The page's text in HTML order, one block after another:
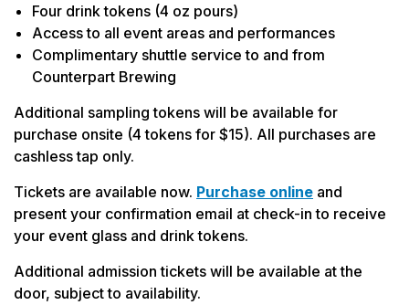
Four drink tokens (4 oz pours)
Access to all event areas and performances
Complimentary shuttle service to and from
Counterpart Brewing
Additional sampling tokens will be available for
purchase onsite (4 tokens for $15). All purchases are
cashless tap only.
Tickets are available now. Purchase online and
present your confirmation email at check-in to receive
your event glass and drink tokens.
Additional admission tickets will be available at the
door, subject to availability.